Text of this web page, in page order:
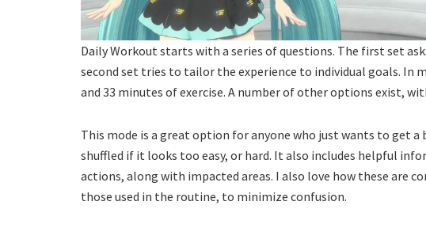
Daily Workout starts with a series of questions. The first set
second set tries to tailor the experience to individual goals. In
and 33 minutes of exercise. A number of other options exist,
This mode is a great option for anyone who just wants to get a
shuffled if it looks too easy, or hard. It also includes helpful
actions, along with impacted areas. I also love how these are
those used in the routine, to minimize confusion.